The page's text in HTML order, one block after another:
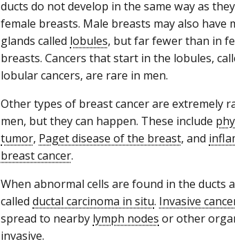
ducts do not develop in the same way as
female breasts. Male breasts may also have
glands called lobules, but far fewer than in
breasts. Cancers that start in the lobules,
lobular cancers, are rare in men.
Other types of breast cancer are extremely
men, but they can happen. These include
tumor, Paget disease of the breast, and
breast cancer.
When abnormal cells are found in the ducts
called ductal carcinoma in situ. Invasive
spread to nearby lymph nodes or other
invasive.